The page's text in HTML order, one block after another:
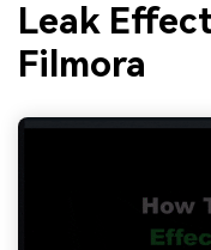
Leak
Filmora